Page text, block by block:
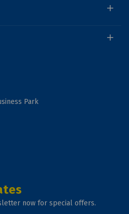
Park
now for special offers.